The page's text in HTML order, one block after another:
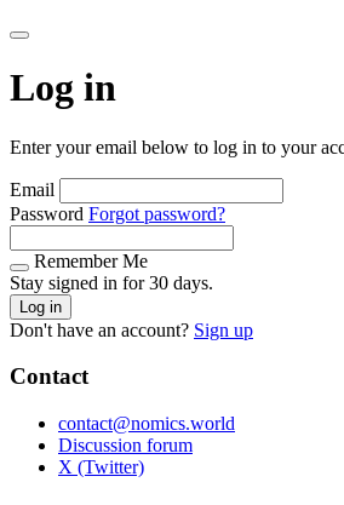
Log in
Enter your email below to log in to your
Email
Password Forgot password?
Remember Me
Stay signed in for 30 days.
Log in
Don't have an account? Sign up
Contact
contact@nomics.world
Discussion forum
X (Twitter)